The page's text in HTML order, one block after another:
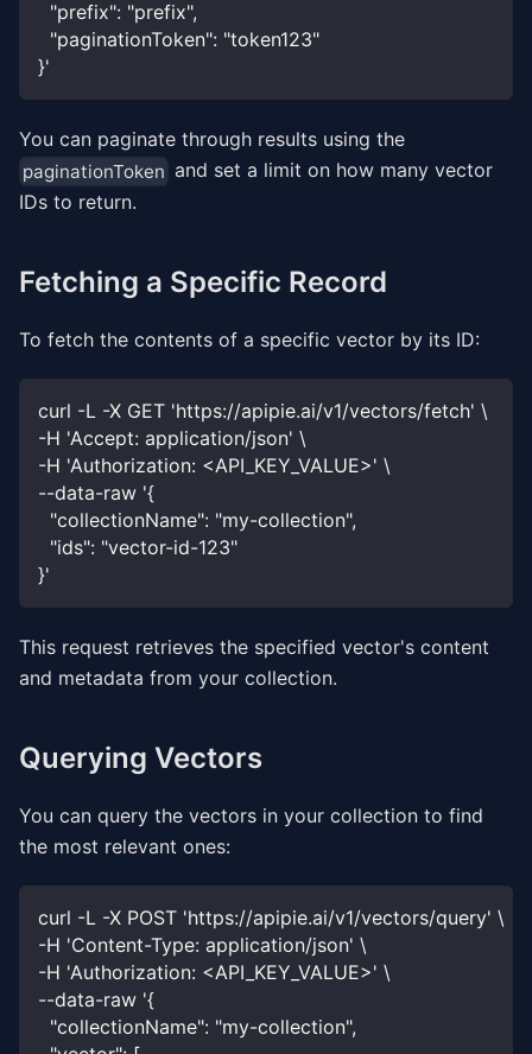
  "prefix": "prefix",
  "paginationToken": "token123"
}'
You can paginate through results using the
paginationToken and set a limit on how many vector
IDs to return.
Fetching a Specific Record
To fetch the contents of a specific vector by its ID:
curl -L -X GET 'https://apipie.ai/v1/vectors/fetch' \
-H 'Accept: application/json' \
-H 'Authorization: <API_KEY_VALUE>' \
--data-raw '{
  "collectionName": "my-collection",
  "ids": "vector-id-123"
}'
This request retrieves the specified vector's content
and metadata from your collection.
Querying Vectors
You can query the vectors in your collection to find
the most relevant ones:
curl -L -X POST 'https://apipie.ai/v1/vectors/query' \
-H 'Content-Type: application/json' \
-H 'Authorization: <API_KEY_VALUE>' \
--data-raw '{
  "collectionName": "my-collection",